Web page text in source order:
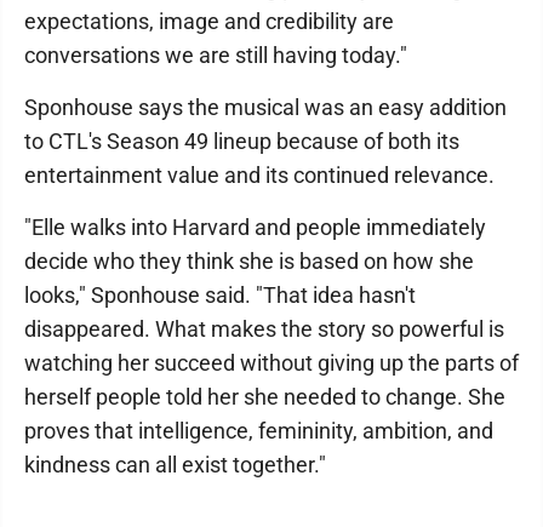
expectations, image and credibility are
conversations we are still having today."
Sponhouse says the musical was an easy addition
to CTL's Season 49 lineup because of both its
entertainment value and its continued relevance.
"Elle walks into Harvard and people immediately
decide who they think she is based on how she
looks," Sponhouse said. "That idea hasn't
disappeared. What makes the story so powerful is
watching her succeed without giving up the parts of
herself people told her she needed to change. She
proves that intelligence, femininity, ambition, and
kindness can all exist together."